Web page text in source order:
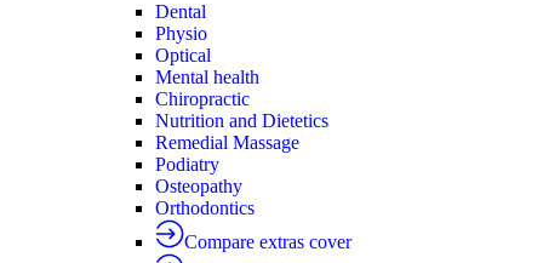
Dental
Physio
Optical
Mental health
Chiropractic
Nutrition and Dietetics
Remedial Massage
Podiatry
Osteopathy
Orthodontics
Compare extras cover